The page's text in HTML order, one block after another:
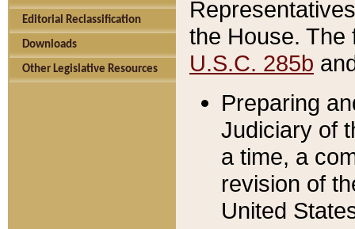
Editorial Reclassification
Downloads
Other Legislative Resources
the House.
U.S.C. 285b
Preparing
Judiciary of
a time, a
revision of
United